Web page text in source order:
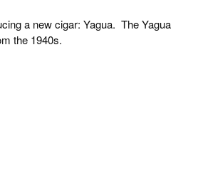
a new cigar: Yagua. The Yagua
the 1940s.